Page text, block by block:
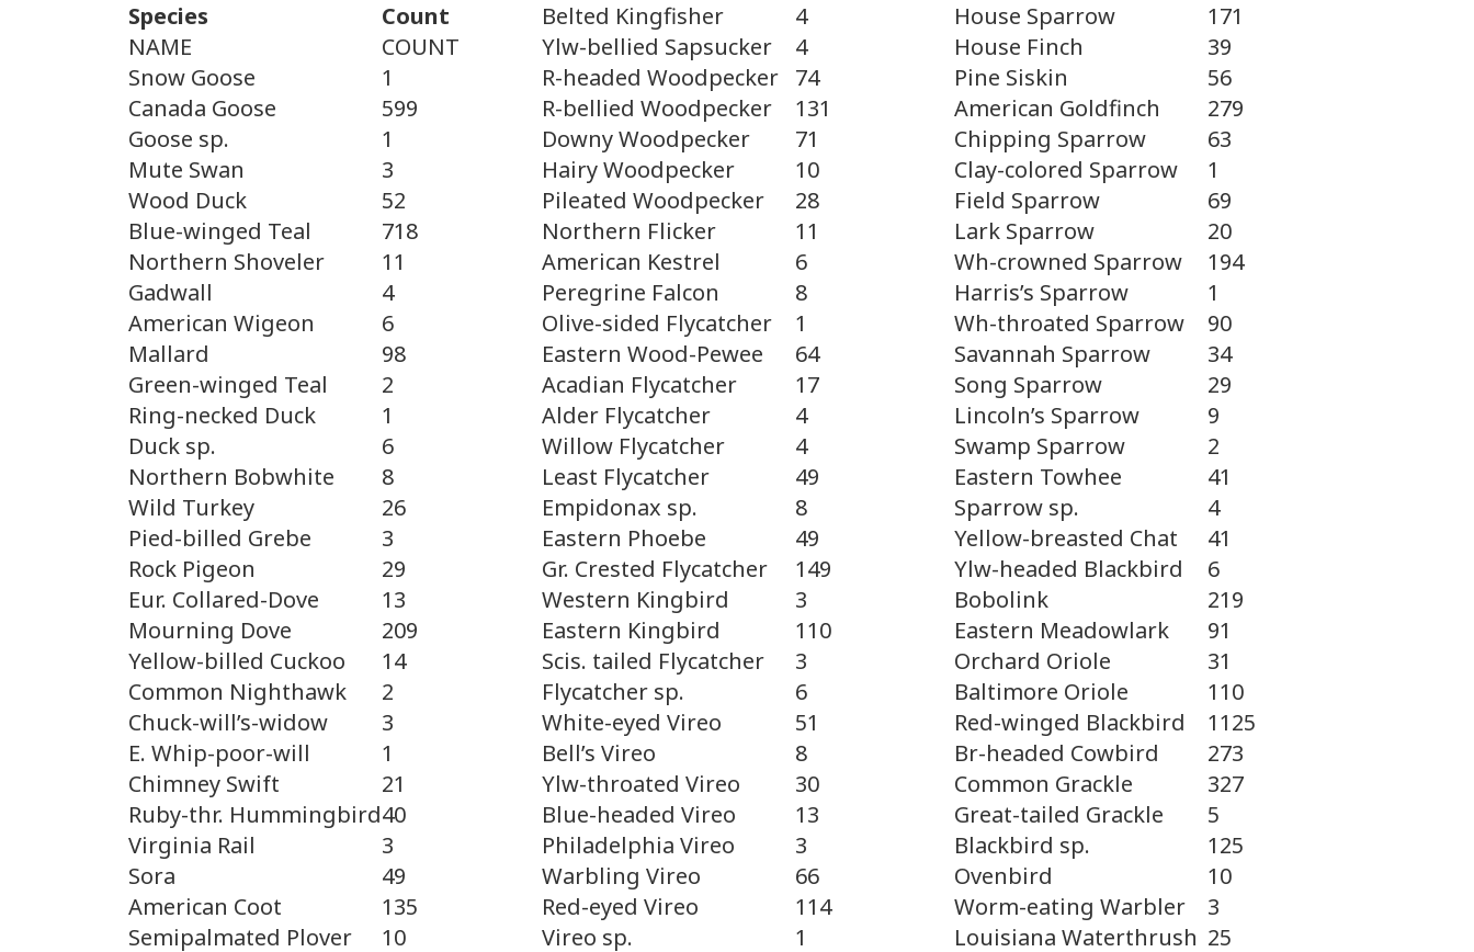
Species
Count
NAME
COUNT
Snow Goose
1
Canada Goose
599
Goose sp.
1
Mute Swan
3
Wood Duck
52
Blue-winged Teal
718
Northern Shoveler
11
Gadwall
4
American Wigeon
6
Mallard
98
Green-winged Teal
2
Ring-necked Duck
1
Duck sp.
6
Northern Bobwhite
8
Wild Turkey
26
Pied-billed Grebe
3
Rock Pigeon
29
Eur. Collared-Dove
13
Mourning Dove
209
Yellow-billed Cuckoo
14
Common Nighthawk
2
Chuck-will’s-widow
3
E. Whip-poor-will
1
Chimney Swift
21
Ruby-thr. Hummingbird40
Virginia Rail
3
Sora
49
American Coot
135
Semipalmated Plover
10
Belted Kingfisher
4
Ylw-bellied Sapsucker
4
R-headed Woodpecker
74
R-bellied Woodpecker
131
Downy Woodpecker
71
Hairy Woodpecker
10
Pileated Woodpecker
28
Northern Flicker
11
American Kestrel
6
Peregrine Falcon
8
Olive-sided Flycatcher
1
Eastern Wood-Pewee
64
Acadian Flycatcher
17
Alder Flycatcher
4
Willow Flycatcher
4
Least Flycatcher
49
Empidonax sp.
8
Eastern Phoebe
49
Gr. Crested Flycatcher
149
Western Kingbird
3
Eastern Kingbird
110
Scis. tailed Flycatcher
3
Flycatcher sp.
6
White-eyed Vireo
51
Bell’s Vireo
8
Ylw-throated Vireo
30
Blue-headed Vireo
13
Philadelphia Vireo
3
Warbling Vireo
66
Red-eyed Vireo
114
Vireo sp.
1
House Sparrow
171
House Finch
39
Pine Siskin
56
American Goldfinch
279
Chipping Sparrow
63
Clay-colored Sparrow
1
Field Sparrow
69
Lark Sparrow
20
Wh-crowned Sparrow
194
Harris’s Sparrow
1
Wh-throated Sparrow
90
Savannah Sparrow
34
Song Sparrow
29
Lincoln’s Sparrow
9
Swamp Sparrow
2
Eastern Towhee
41
Sparrow sp.
4
Yellow-breasted Chat
41
Ylw-headed Blackbird
6
Bobolink
219
Eastern Meadowlark
91
Orchard Oriole
31
Baltimore Oriole
110
Red-winged Blackbird
1125
Br-headed Cowbird
273
Common Grackle
327
Great-tailed Grackle
5
Blackbird sp.
125
Ovenbird
10
Worm-eating Warbler
3
Louisiana Waterthrush 25